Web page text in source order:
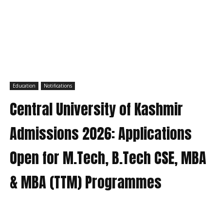
Education Notifications
Central University of Kashmir
Admissions 2026: Applications
Open for M.Tech, B.Tech CSE, MBA
& MBA (TTM) Programmes